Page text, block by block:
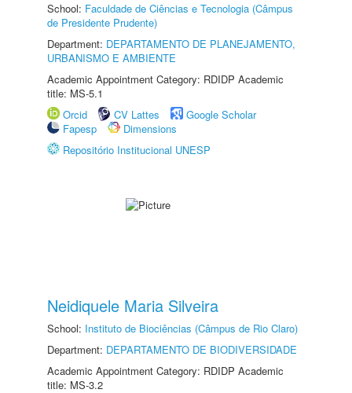
School: Faculdade de Ciências e Tecnologia (Câmpus
de Presidente Prudente)
Department: DEPARTAMENTO DE PLANEJAMENTO,
URBANISMO E AMBIENTE
Academic Appointment Category: RDIDP Academic
title: MS-5.1
Orcid
CV Lattes
Google Scholar
Fapesp
Dimensions
Repositório Institucional UNESP
Neidiquele Maria Silveira
School: Instituto de Biociências (Câmpus de Rio Claro)
Department: DEPARTAMENTO DE BIODIVERSIDADE
Academic Appointment Category: RDIDP Academic
title: MS-3.2